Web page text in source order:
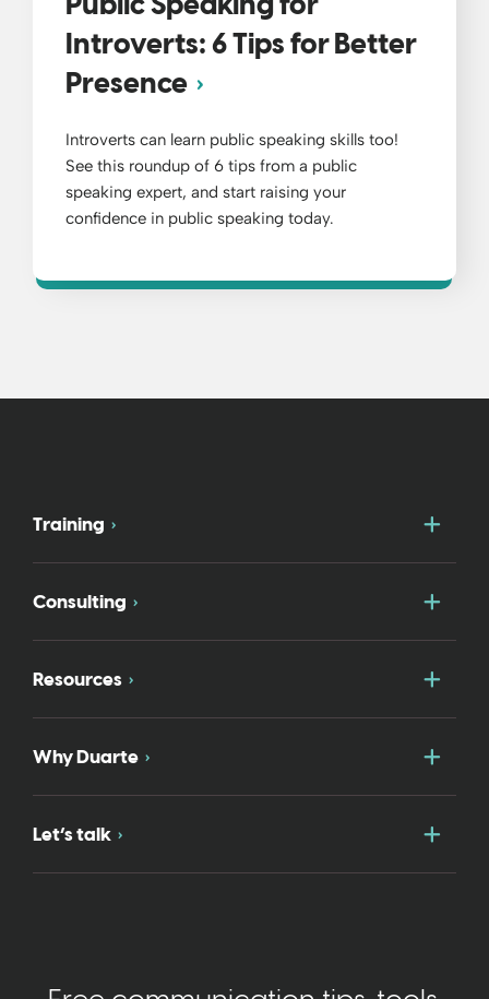
Public Speaking for
Introverts: 6 Tips for Better
Presence
Introverts can learn public speaking skills too!
See this roundup of 6 tips from a public
speaking expert, and start raising your
confidence in public speaking today.
Training
Consulting
Resources
Why Duarte
Let’s talk